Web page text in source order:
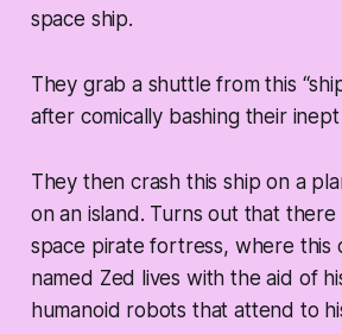
space ship.
They grab a shuttle from this
after comically bashing their
They then crash this ship on a
on an island. Turns out that there
space pirate fortress, where this
named Zed lives with the aid of
humanoid robots that attend to